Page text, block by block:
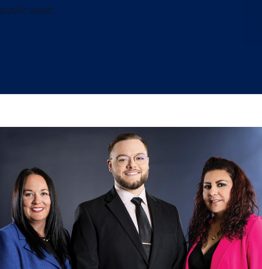
public asset.